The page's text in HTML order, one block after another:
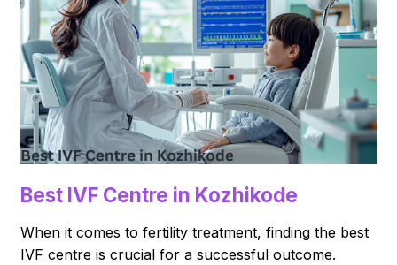
Best IVF Centre in Kozhikode
When it comes to fertility treatment, finding the best
IVF centre is crucial for a successful outcome.